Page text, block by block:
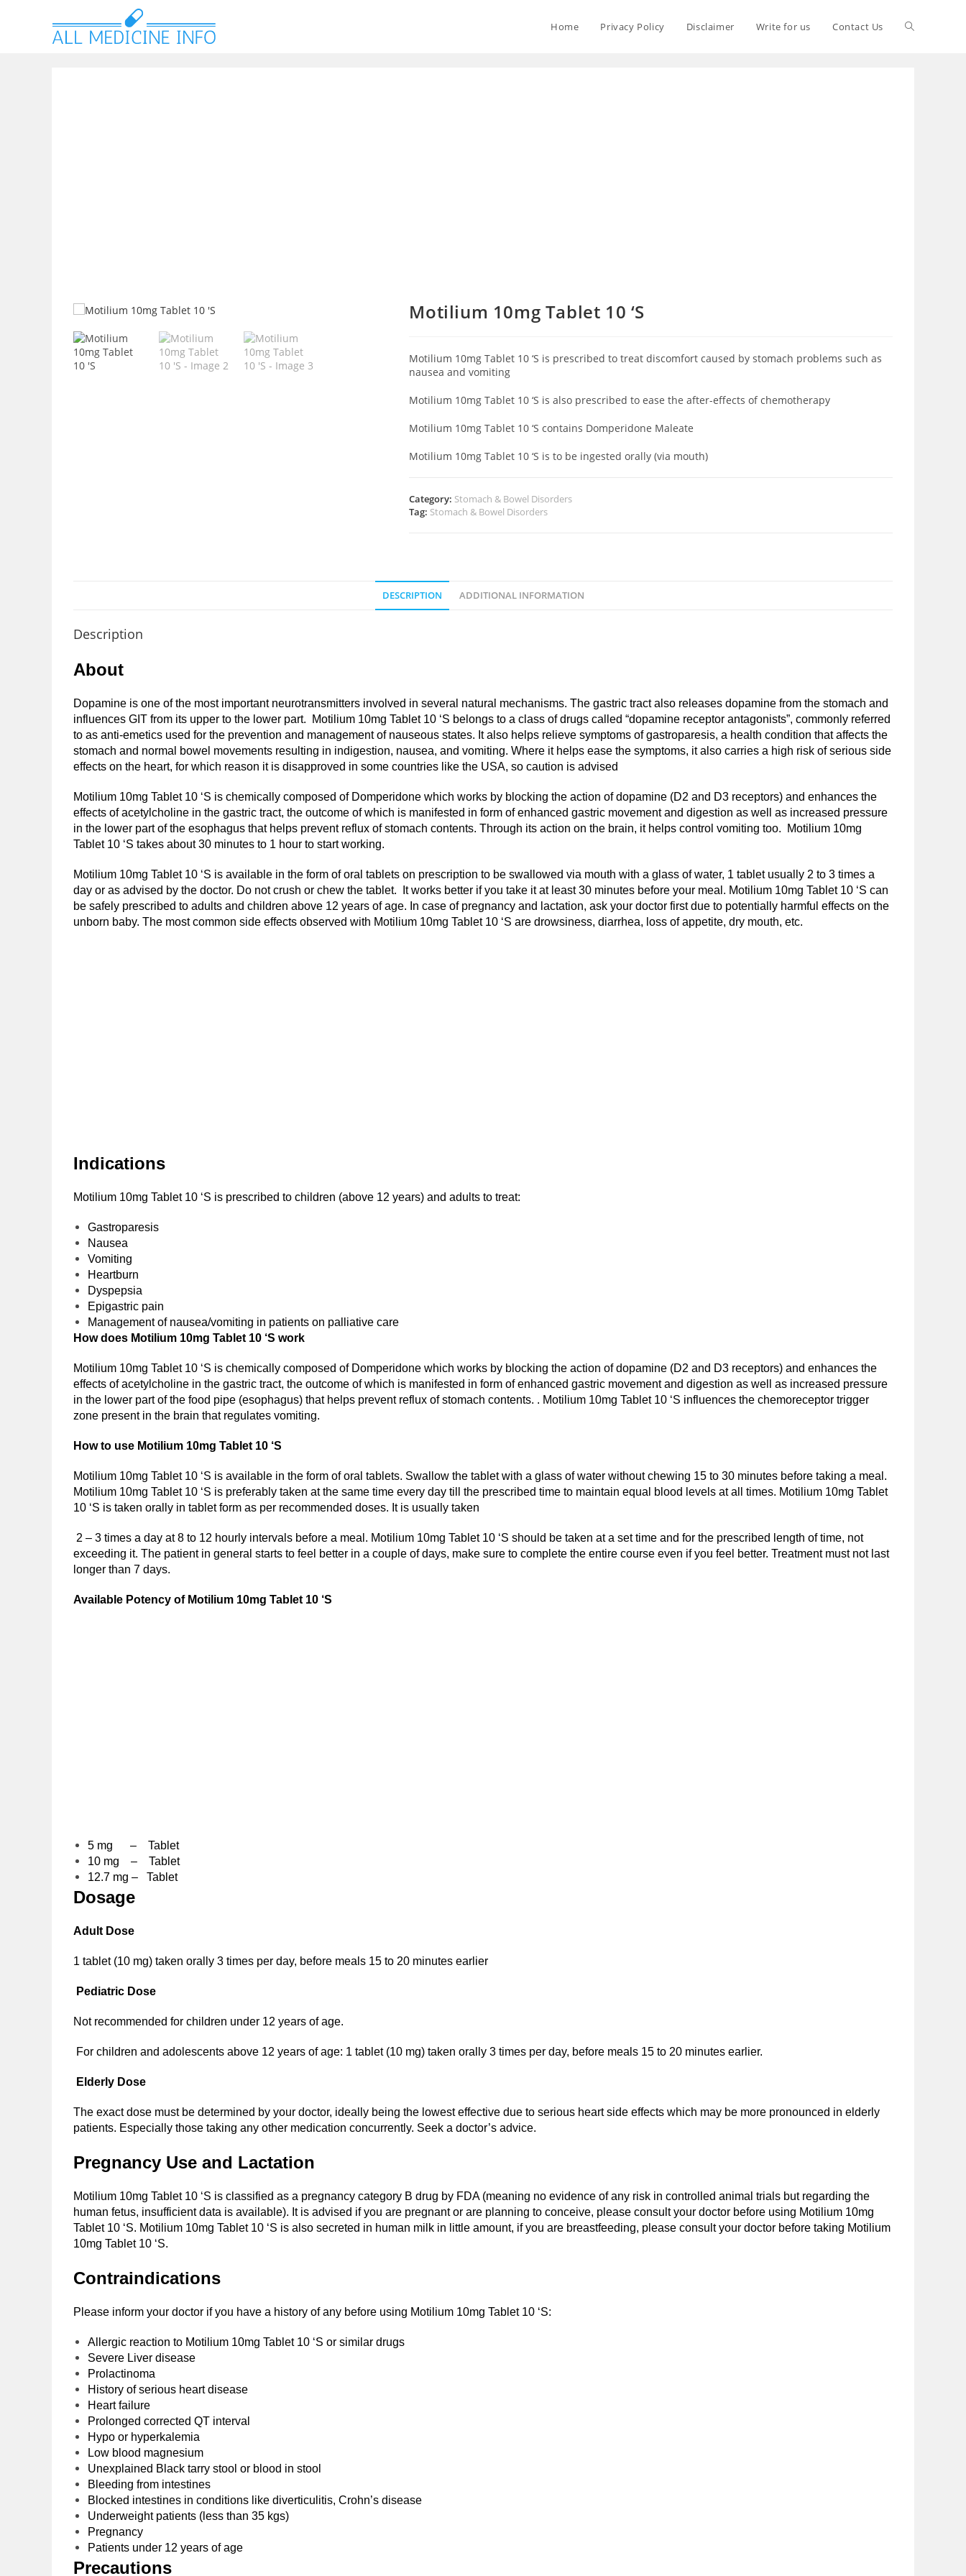
Home Privacy Policy Disclaimer Write for us Contact Us
Motilium 10mg Tablet 10 ‘S
Motilium 10mg Tablet 10 ‘S is prescribed to treat discomfort caused by stomach problems such as
nausea and vomiting
Motilium 10mg Tablet 10 ‘S is also prescribed to ease the after-effects of chemotherapy
Motilium 10mg Tablet 10 ‘S contains Domperidone Maleate
Motilium 10mg Tablet 10 ‘S is to be ingested orally (via mouth)
Category: Stomach & Bowel Disorders
Tag: Stomach & Bowel Disorders
DESCRIPTION ADDITIONAL INFORMATION
Description
About
Dopamine is one of the most important neurotransmitters involved in several natural mechanisms. The gastric tract also releases dopamine from the stomach and
influences GIT from its upper to the lower part. Motilium 10mg Tablet 10 ‘S belongs to a class of drugs called “dopamine receptor antagonists”, commonly referred
to as anti-emetics used for the prevention and management of nauseous states. It also helps relieve symptoms of gastroparesis, a health condition that affects the
stomach and normal bowel movements resulting in indigestion, nausea, and vomiting. Where it helps ease the symptoms, it also carries a high risk of serious side
effects on the heart, for which reason it is disapproved in some countries like the USA, so caution is advised
Motilium 10mg Tablet 10 ‘S is chemically composed of Domperidone which works by blocking the action of dopamine (D2 and D3 receptors) and enhances the
effects of acetylcholine in the gastric tract, the outcome of which is manifested in form of enhanced gastric movement and digestion as well as increased pressure
in the lower part of the esophagus that helps prevent reflux of stomach contents. Through its action on the brain, it helps control vomiting too. Motilium 10mg
Tablet 10 ‘S takes about 30 minutes to 1 hour to start working.
Motilium 10mg Tablet 10 ‘S is available in the form of oral tablets on prescription to be swallowed via mouth with a glass of water, 1 tablet usually 2 to 3 times a
day or as advised by the doctor. Do not crush or chew the tablet. It works better if you take it at least 30 minutes before your meal. Motilium 10mg Tablet 10 ‘S can
be safely prescribed to adults and children above 12 years of age. In case of pregnancy and lactation, ask your doctor first due to potentially harmful effects on the
unborn baby. The most common side effects observed with Motilium 10mg Tablet 10 ‘S are drowsiness, diarrhea, loss of appetite, dry mouth, etc.
Indications
Motilium 10mg Tablet 10 ‘S is prescribed to children (above 12 years) and adults to treat:
Gastroparesis
Nausea
Vomiting
Heartburn
Dyspepsia
Epigastric pain
Management of nausea/vomiting in patients on palliative care
How does Motilium 10mg Tablet 10 ‘S work
Motilium 10mg Tablet 10 ‘S is chemically composed of Domperidone which works by blocking the action of dopamine (D2 and D3 receptors) and enhances the
effects of acetylcholine in the gastric tract, the outcome of which is manifested in form of enhanced gastric movement and digestion as well as increased pressure
in the lower part of the food pipe (esophagus) that helps prevent reflux of stomach contents. . Motilium 10mg Tablet 10 ‘S influences the chemoreceptor trigger
zone present in the brain that regulates vomiting.
How to use Motilium 10mg Tablet 10 ‘S
Motilium 10mg Tablet 10 ‘S is available in the form of oral tablets. Swallow the tablet with a glass of water without chewing 15 to 30 minutes before taking a meal.
Motilium 10mg Tablet 10 ‘S is preferably taken at the same time every day till the prescribed time to maintain equal blood levels at all times. Motilium 10mg Tablet
10 ‘S is taken orally in tablet form as per recommended doses. It is usually taken
2 – 3 times a day at 8 to 12 hourly intervals before a meal. Motilium 10mg Tablet 10 ‘S should be taken at a set time and for the prescribed length of time, not
exceeding it. The patient in general starts to feel better in a couple of days, make sure to complete the entire course even if you feel better. Treatment must not last
longer than 7 days.
Available Potency of Motilium 10mg Tablet 10 ‘S
5 mg – Tablet
10 mg – Tablet
12.7 mg – Tablet
Dosage
Adult Dose
1 tablet (10 mg) taken orally 3 times per day, before meals 15 to 20 minutes earlier
Pediatric Dose
Not recommended for children under 12 years of age.
For children and adolescents above 12 years of age: 1 tablet (10 mg) taken orally 3 times per day, before meals 15 to 20 minutes earlier.
Elderly Dose
The exact dose must be determined by your doctor, ideally being the lowest effective due to serious heart side effects which may be more pronounced in elderly
patients. Especially those taking any other medication concurrently. Seek a doctor’s advice.
Pregnancy Use and Lactation
Motilium 10mg Tablet 10 ‘S is classified as a pregnancy category B drug by FDA (meaning no evidence of any risk in controlled animal trials but regarding the
human fetus, insufficient data is available). It is advised if you are pregnant or are planning to conceive, please consult your doctor before using Motilium 10mg
Tablet 10 ‘S. Motilium 10mg Tablet 10 ‘S is also secreted in human milk in little amount, if you are breastfeeding, please consult your doctor before taking Motilium
10mg Tablet 10 ‘S.
Contraindications
Please inform your doctor if you have a history of any before using Motilium 10mg Tablet 10 ‘S:
Allergic reaction to Motilium 10mg Tablet 10 ‘S or similar drugs
Severe Liver disease
Prolactinoma
History of serious heart disease
Heart failure
Prolonged corrected QT interval
Hypo or hyperkalemia
Low blood magnesium
Unexplained Black tarry stool or blood in stool
Bleeding from intestines
Blocked intestines in conditions like diverticulitis, Crohn’s disease
Underweight patients (less than 35 kgs)
Pregnancy
Patients under 12 years of age
Precautions‌ ‌